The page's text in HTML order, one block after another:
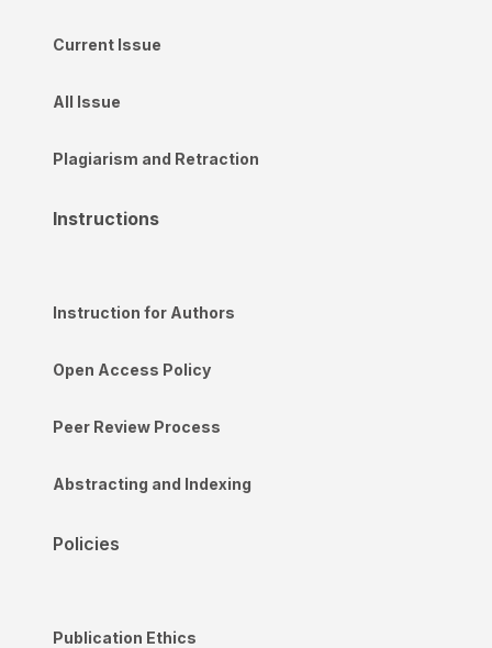
Current Issue
All Issue
Plagiarism and Retraction
Instructions
Instruction for Authors
Open Access Policy
Peer Review Process
Abstracting and Indexing
Policies
Publication Ethics